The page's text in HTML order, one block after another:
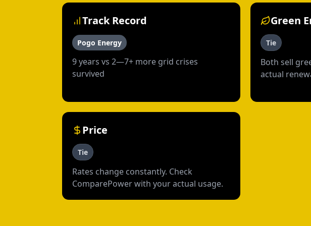
Track Record
Pogo Energy
9 years vs 2—7+ more grid crises
survived
Green
Tie
Both sell
actual
Price
Tie
Rates change constantly. Check
ComparePower with your actual usage.